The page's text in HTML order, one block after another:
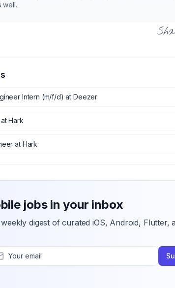
well.
Intern (m/f/d) at Deezer
Hark
at Hark
jobs in your inbox
digest of curated iOS, Android, Flutter,